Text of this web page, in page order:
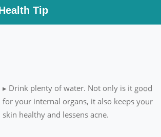
Tip
Drink plenty of water. Not only is it good
for your internal organs, it also keeps your
skin healthy and lessens acne.
Divide your weight (in pounds) by two.